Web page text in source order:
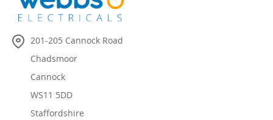
201-205 Cannock Road
Chadsmoor
Cannock
WS11 5DD
Staffordshire